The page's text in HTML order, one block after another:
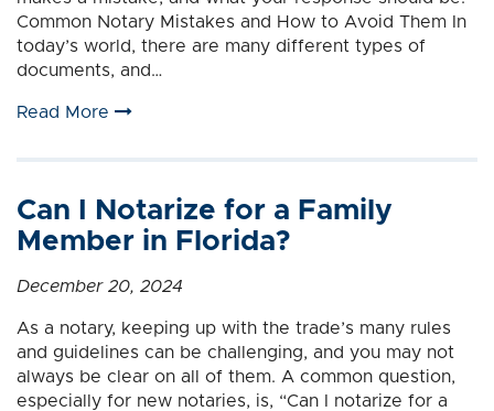
Common Notary Mistakes and How to Avoid Them In
today’s world, there are many different types of
documents, and…
Read More
Can I Notarize for a Family
Member in Florida?
December 20, 2024
As a notary, keeping up with the trade’s many rules
and guidelines can be challenging, and you may not
always be clear on all of them. A common question,
especially for new notaries, is, “Can I notarize for a